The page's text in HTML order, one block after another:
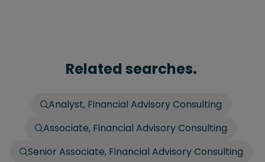
Related searches.
Analyst, Financial Advisory Consulting
Associate, Financial Advisory Consulting
Senior Associate, Financial Advisory Consulting